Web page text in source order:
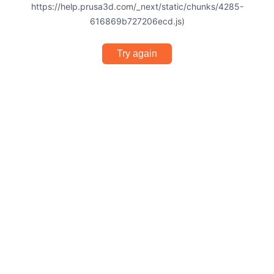
https://help.prusa3d.com/_next/static/chunks/4285-
616869b727206ecd.js)
Try again